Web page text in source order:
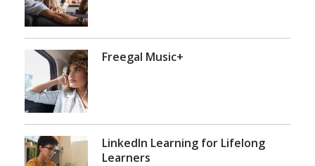
Freegal Music+
LinkedIn Learning for Lifelong
Learners